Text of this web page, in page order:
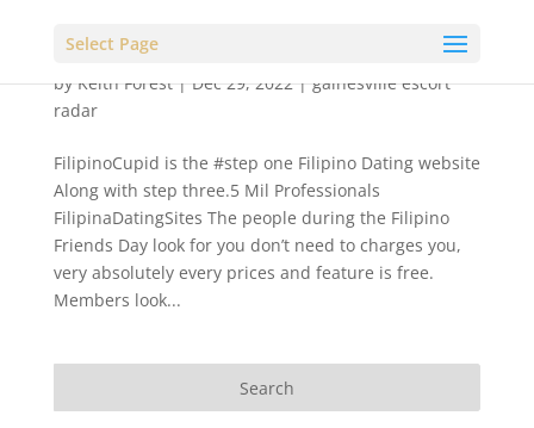
Select Page
byKeith Forest|Dec 29, 2022|gainesville escort
radar
FilipinoCupid is the #step one Filipino Dating website
Along with step three.5 Mil Professionals
FilipinaDatingSites The people during the Filipino
Friends Day look for you don’t need to charges you,
very absolutely every prices and feature is free.
Members look...